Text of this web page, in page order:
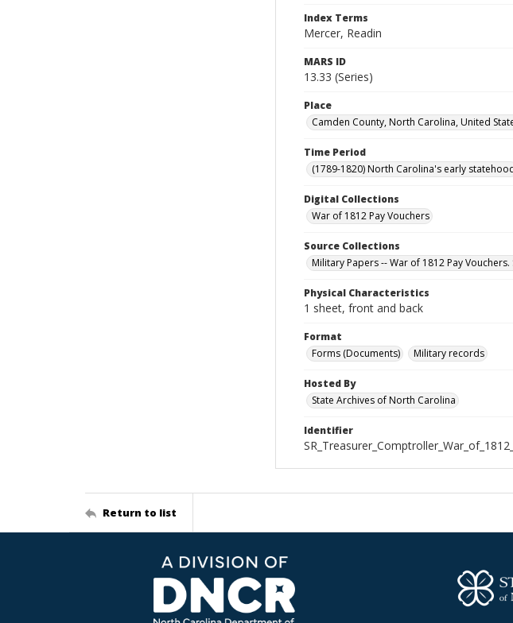
Index Terms
Mercer, Readin
MARS ID
13.33 (Series)
Place
Camden County, North Carolina, United
Time Period
(1789-1820) North Carolina's early
Digital Collections
War of 1812 Pay Vouchers
Source Collections
Military Papers -- War of 1812 Pay
Physical Characteristics
1 sheet, front and back
Format
Forms (Documents)
Military records
Hosted By
State Archives of North Carolina
Identifier
Return to list